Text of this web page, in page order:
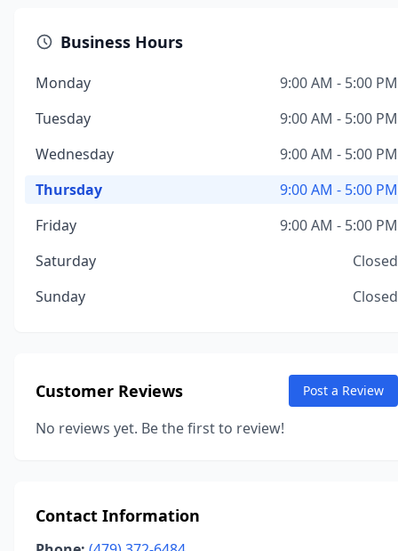
Business Hours
Monday
9:00 AM - 5:00 PM
Tuesday
9:00 AM - 5:00 PM
Wednesday
9:00 AM - 5:00 PM
Thursday
9:00 AM - 5:00 PM
Friday
9:00 AM - 5:00 PM
Saturday
Closed
Sunday
Closed
Customer Reviews Post a Review
No reviews yet. Be the first to review!
Contact Information